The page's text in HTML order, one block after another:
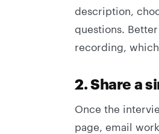
description,
questions.
recording,
2. Share a
Once the
page, email